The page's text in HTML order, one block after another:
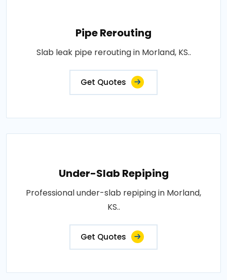
Pipe Rerouting
Slab leak pipe rerouting in Morland, KS..
Get Quotes
Under-Slab Repiping
Professional under-slab repiping in Morland,
KS..
Get Quotes